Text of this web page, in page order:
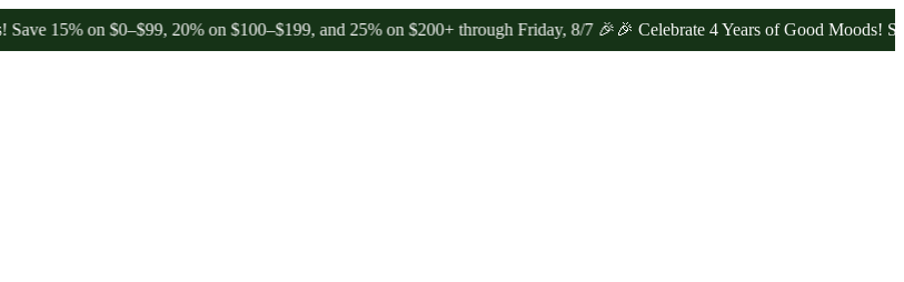
on $0–$99, 20% on $100–$199, and 25% on $200+ through Friday, 8/7 🎉🎉 Celebrate 4 Years of Good Moods! Save